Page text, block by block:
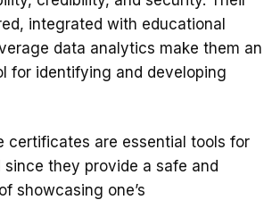
integrated with educational
data analytics make them an
for identifying and developing
certificates are essential tools for
they provide a safe and
showcasing one’s